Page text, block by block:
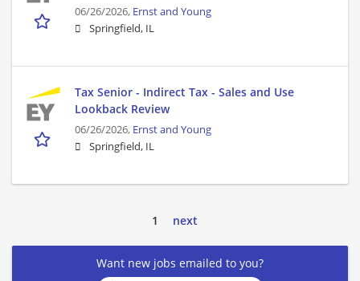
06/26/2026, Ernst and Young
Springfield, IL
Tax Senior - Indirect Tax - Sales and Use
Lookback Review
06/26/2026, Ernst and Young
Springfield, IL
1 next
Want new jobs emailed to you?